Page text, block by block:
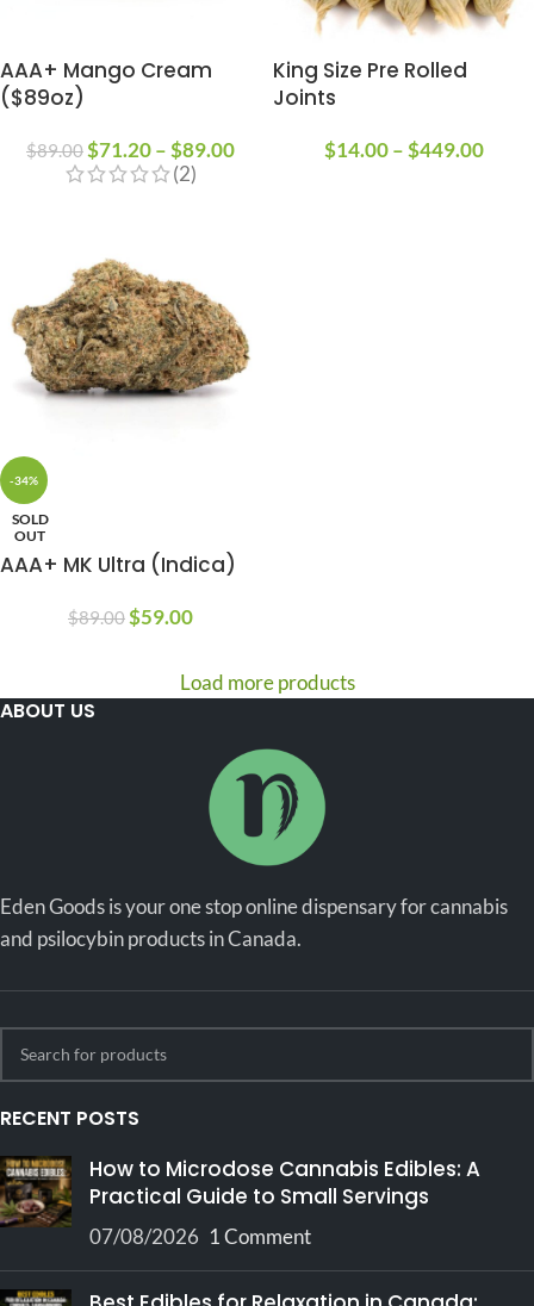
AAA+ Mango Cream
($89oz)
$89.00$71.20–$89.00
(2)
King Size Pre Rolled
Joints
$14.00 –$449.00
-34%
SOLD
OUT
AAA+ MK Ultra (Indica)
$89.00$59.00
Load more products
ABOUT US
Eden Goods is your one stop online dispensary for cannabis
and psilocybin products in Canada.
RECENT POSTS
How to Microdose Cannabis Edibles: A
Practical Guide to Small Servings
07/08/2026 1 Comment